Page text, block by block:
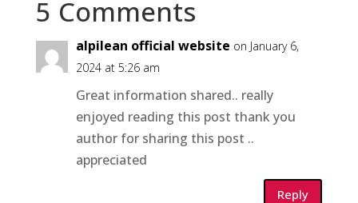
5 Comments
alpilean official website on January 6,
2024 at 5:26 am
Great information shared.. really
enjoyed reading this post thank you
author for sharing this post ..
appreciated
Reply